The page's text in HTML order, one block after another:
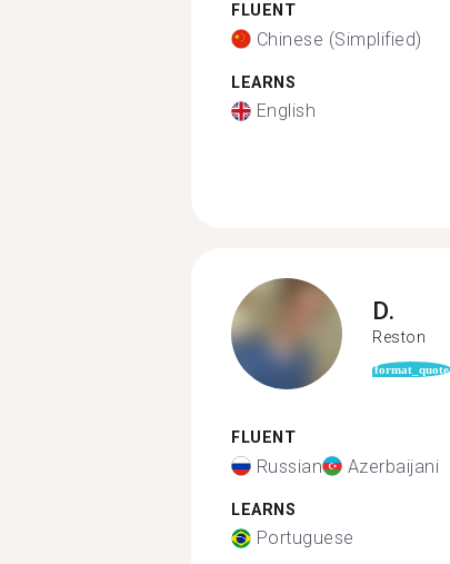
FLUENT
Chinese (Simplified)
LEARNS
English
D.
Reston
format_quote
FLUENT
Russian Azerbaijani
LEARNS
Portuguese